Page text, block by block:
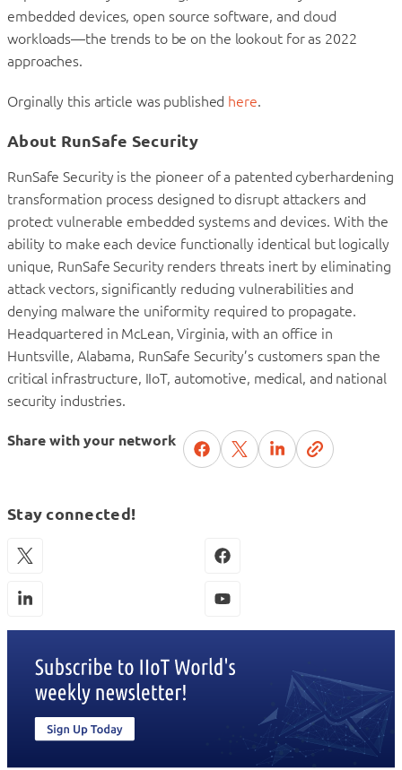
embedded devices, open source software, and cloud
workloads—the trends to be on the lookout for as 2022
approaches.
Orginally this article was published here.
About RunSafe Security
RunSafe Security is the pioneer of a patented cyberhardening
transformation process designed to disrupt attackers and
protect vulnerable embedded systems and devices. With the
ability to make each device functionally identical but logically
unique, RunSafe Security renders threats inert by eliminating
attack vectors, significantly reducing vulnerabilities and
denying malware the uniformity required to propagate.
Headquartered in McLean, Virginia, with an office in
Huntsville, Alabama, RunSafe Security’s customers span the
critical infrastructure, IIoT, automotive, medical, and national
security industries.
Share with your network
Stay connected!